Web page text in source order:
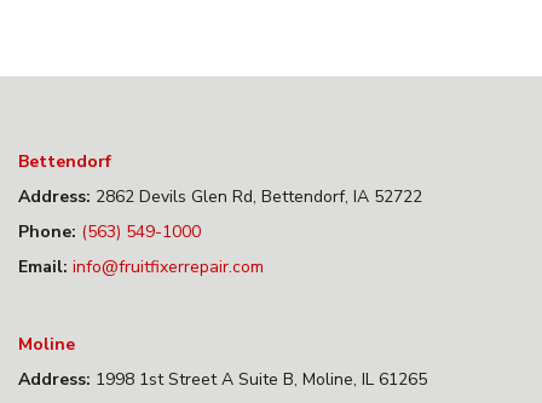
Bettendorf
Address: 2862 Devils Glen Rd, Bettendorf, IA 52722
Phone: (563) 549-1000
Email: info@fruitfixerrepair.com
Moline
Address: 1998 1st Street A Suite B, Moline, IL 61265